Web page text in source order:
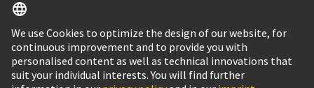
Ukraine English